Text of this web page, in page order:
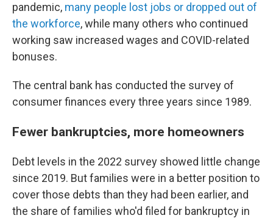
pandemic, many people lost jobs or dropped out of
the workforce, while many others who continued
working saw increased wages and COVID-related
bonuses.
The central bank has conducted the survey of
consumer finances every three years since 1989.
Fewer bankruptcies, more homeowners
Debt levels in the 2022 survey showed little change
since 2019. But families were in a better position to
cover those debts than they had been earlier, and
the share of families who'd filed for bankruptcy in